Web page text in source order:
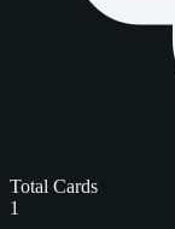
Total Cards
1